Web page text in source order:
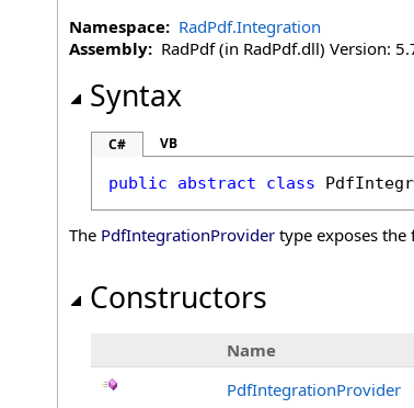
Namespace: RadPdf.Integration
Assembly: RadPdf (in RadPdf.dll) Version:
Syntax
C# VB
public abstract class
The PdfIntegrationProvider type exposes
Constructors
Name
PdfIntegrationProvider